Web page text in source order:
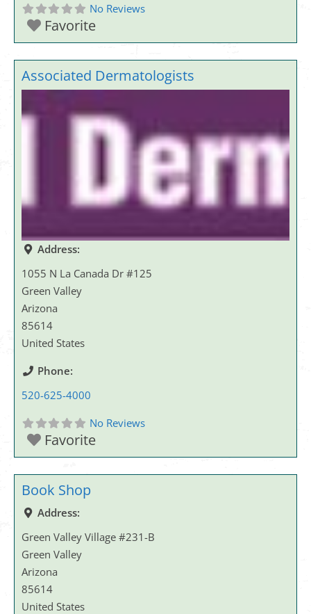
No Reviews
Favorite
Associated Dermatologists
Address:
1055 N La Canada Dr #125
Green Valley
Arizona
85614
United States
Phone:
520-625-4000
No Reviews
Favorite
Book Shop
Address:
Green Valley Village #231-B
Green Valley
Arizona
85614
United States